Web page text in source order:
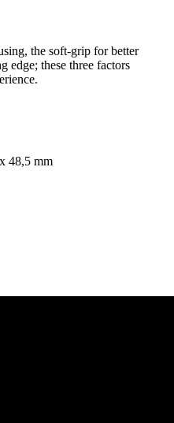
the soft-grip for better
edge; these three factors
48,5 mm